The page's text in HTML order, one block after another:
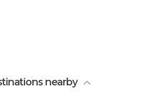
nearby